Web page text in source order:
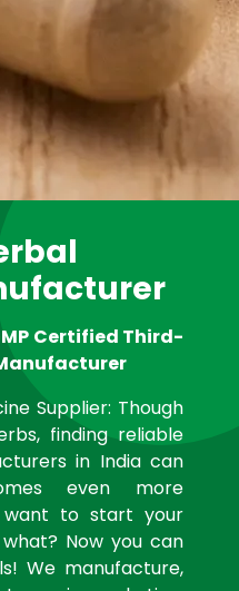
Certified Third-
Supplier: Though
finding reliable
in India can
even more
want to start your
Now you can
We manufacture,